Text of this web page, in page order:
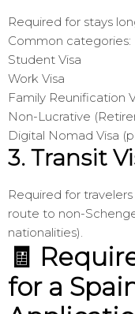
Required for stays
Common categories:
Student Visa
Work Visa
Family Reunification
Non-Lucrative
Digital Nomad Visa
3. Transit
Required for
route to non-
nationalities).
🧾
for a